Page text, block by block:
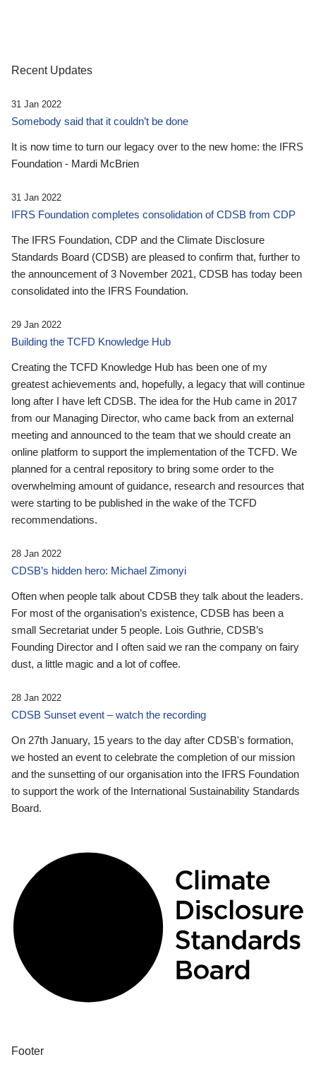
Recent Updates
31 Jan 2022
Somebody said that it couldn’t be done
It is now time to turn our legacy over to the new home: the IFRS
Foundation - Mardi McBrien
31 Jan 2022
IFRS Foundation completes consolidation of CDSB from CDP
The IFRS Foundation, CDP and the Climate Disclosure
Standards Board (CDSB) are pleased to confirm that, further to
the announcement of 3 November 2021, CDSB has today been
consolidated into the IFRS Foundation.
29 Jan 2022
Building the TCFD Knowledge Hub
Creating the TCFD Knowledge Hub has been one of my
greatest achievements and, hopefully, a legacy that will continue
long after I have left CDSB. The idea for the Hub came in 2017
from our Managing Director, who came back from an external
meeting and announced to the team that we should create an
online platform to support the implementation of the TCFD. We
planned for a central repository to bring some order to the
overwhelming amount of guidance, research and resources that
were starting to be published in the wake of the TCFD
recommendations.
28 Jan 2022
CDSB’s hidden hero: Michael Zimonyi
Often when people talk about CDSB they talk about the leaders.
For most of the organisation’s existence, CDSB has been a
small Secretariat under 5 people. Lois Guthrie, CDSB’s
Founding Director and I often said we ran the company on fairy
dust, a little magic and a lot of coffee.
28 Jan 2022
CDSB Sunset event – watch the recording
On 27th January, 15 years to the day after CDSB's formation,
we hosted an event to celebrate the completion of our mission
and the sunsetting of our organisation into the IFRS Foundation
to support the work of the International Sustainability Standards
Board.
Footer